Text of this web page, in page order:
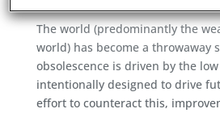
The world (predominantly the
world) has become a throwaway
obsolescence is driven by the
intentionally designed to drive
effort to counteract this,